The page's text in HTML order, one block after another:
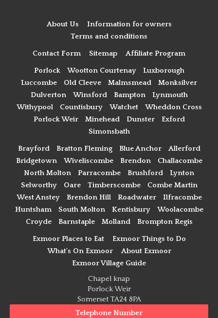
About Us
Information for owners
Terms and conditions
Contact Form Sitemap Affiliate Program
Porlock Wootton Courtenay
Luxborough
Luccombe
Old Cleeve Malmsmead
Monksilver
Dulverton
Winsford Bampton
Lynmouth
Withypool
Countisbury Watchet
Wheddon Cross
Porlock Weir
Minehead Dunster
Exford
Simonsbath
Brayford Bratton Fleming Blue Anchor
Allerford
Bridgetown
Wiveliscombe Brendon
Challacombe
North Molton
Parracombe Brushford
Lynton
Selworthy
Oare Timberscombe
Combe Martin
West Anstey
Brendon Hill Roadwater
Ilfracombe
Huntsham
South Molton Kentisbury
Woolacombe
Croyde
Barnstaple Molland Brompton Regis
Exmoor Places to Eat
Exmoor Things to Do
What's On Exmoor
About Exmoor
Exmoor Village Guide
Chapel knap
Porlock Weir
Somerset TA24 8PA
Telephone Number